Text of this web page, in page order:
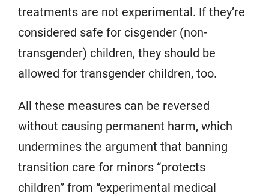
treatments are not experimental. If they’re
considered safe for cisgender (non-
transgender) children, they should be
allowed for transgender children, too.
All these measures can be reversed
without causing permanent harm, which
undermines the argument that banning
transition care for minors “protects
children” from “experimental medical